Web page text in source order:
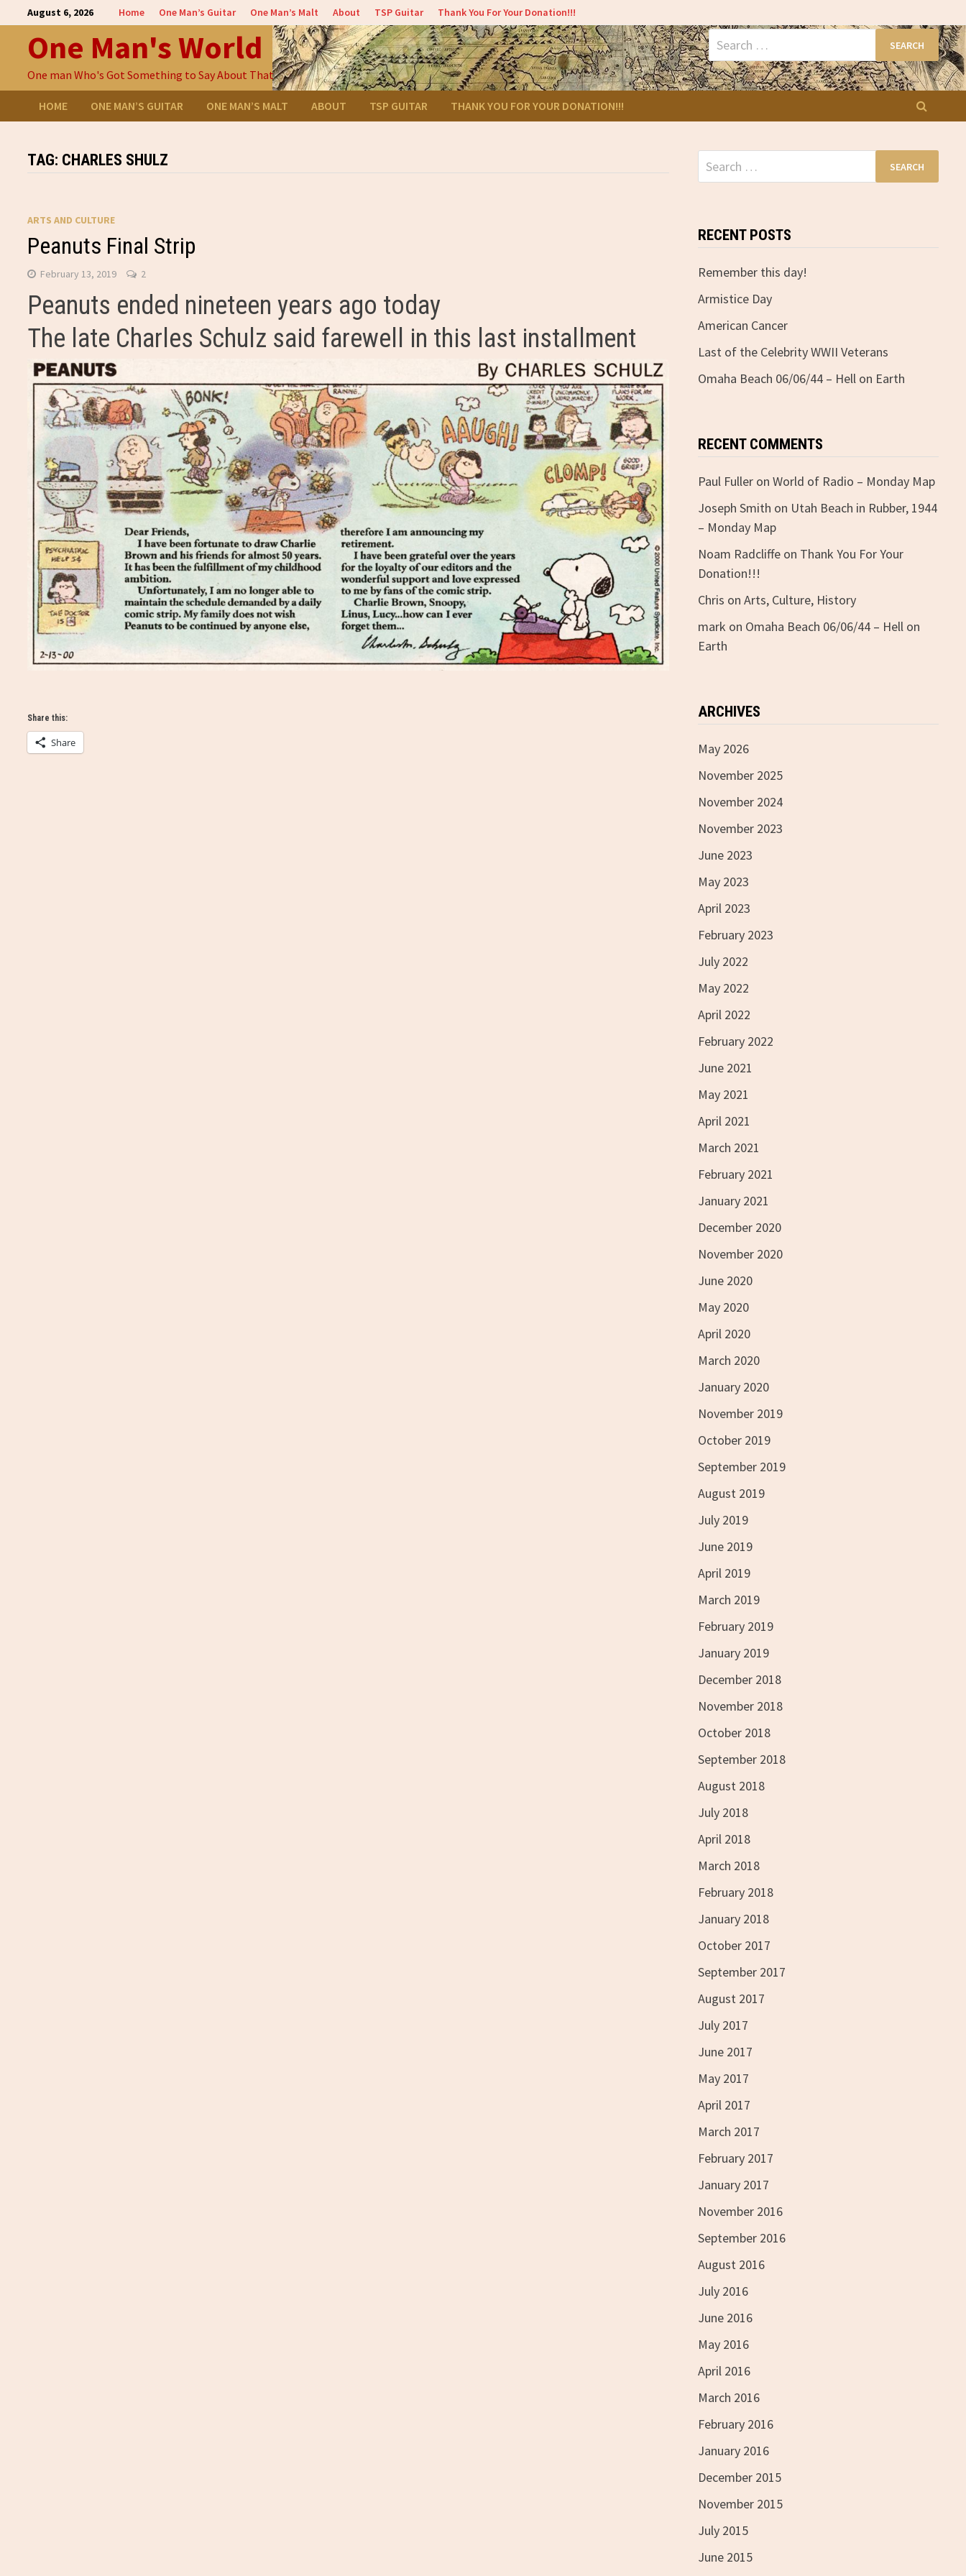
to
content
August 6, 2026 Home One Man’s Guitar One Man’s Malt About TSP Guitar Thank You For Your Donation!!!
One Man's World
One man Who's Got Something to Say About That
Search
for:
HOME ONE MAN’S GUITAR ONE MAN’S MALT ABOUT TSP GUITAR THANK YOU FOR YOUR DONATION!!!
TAG: CHARLES SHULZ
ARTS AND CULTURE
Peanuts Final Strip
February 13, 2019 2
Peanuts ended nineteen years ago today
The late Charles Schulz said farewell in this last installment
Share this:
Share
Search
for:
RECENT POSTS
Remember this day!
Armistice Day
American Cancer
Last of the Celebrity WWII Veterans
Omaha Beach 06/06/44 – Hell on Earth
RECENT COMMENTS
Paul Fulleron World of Radio – Monday Map
Joseph Smith on Utah Beach in Rubber, 1944
– Monday Map
Noam Radcliffeon Thank You For Your
Donation!!!
Chris on Arts, Culture, History
mark on Omaha Beach 06/06/44 – Hell on
Earth
ARCHIVES
May 2026
November 2025
November 2024
November 2023
June 2023
May 2023
April 2023
February 2023
July 2022
May 2022
April 2022
February 2022
June 2021
May 2021
April 2021
March 2021
February 2021
January 2021
December 2020
November 2020
June 2020
May 2020
April 2020
March 2020
January 2020
November 2019
October 2019
September 2019
August 2019
July 2019
June 2019
April 2019
March 2019
February 2019
January 2019
December 2018
November 2018
October 2018
September 2018
August 2018
July 2018
April 2018
March 2018
February 2018
January 2018
October 2017
September 2017
August 2017
July 2017
June 2017
May 2017
April 2017
March 2017
February 2017
January 2017
November 2016
September 2016
August 2016
July 2016
June 2016
May 2016
April 2016
March 2016
February 2016
January 2016
December 2015
November 2015
July 2015
June 2015